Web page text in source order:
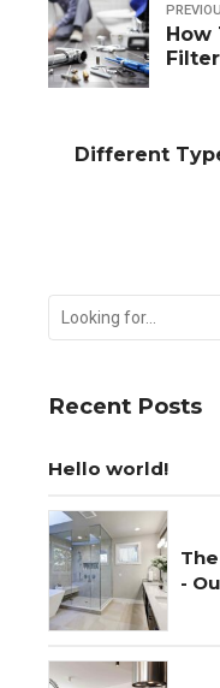
How
Different
Recent Posts
Hello world!
-